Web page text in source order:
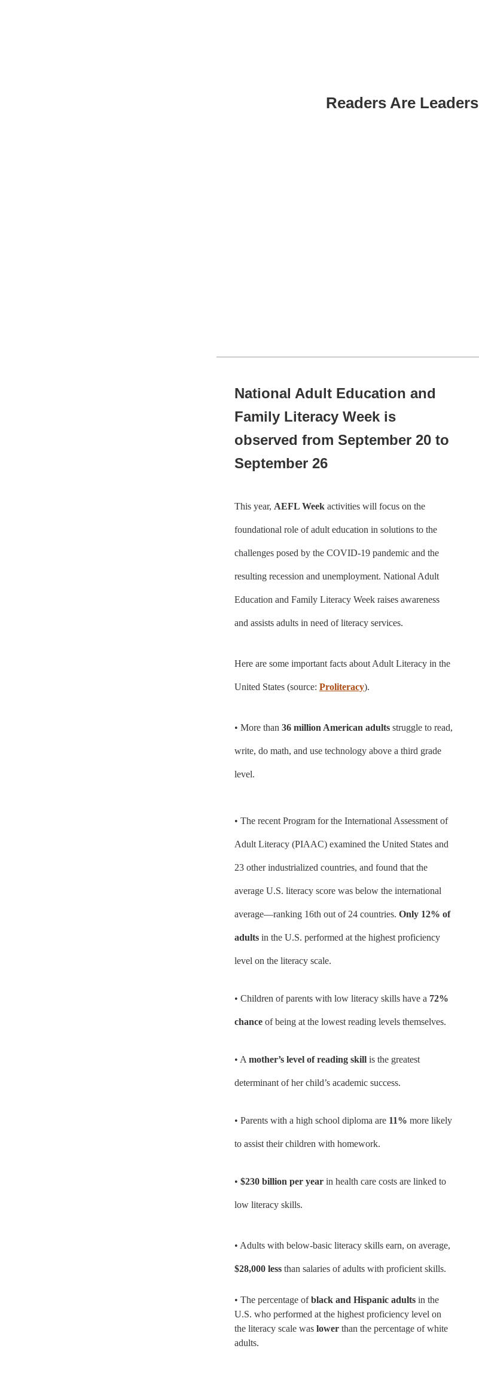
Readers Are Leaders
National Adult Education and
Family Literacy Week is
observed from September 20 to
September 26
This year, AEFL Week activities will focus on the
foundational role of adult education in solutions to the
challenges posed by the COVID-19 pandemic and the
resulting recession and unemployment. National Adult
Education and Family Literacy Week raises awareness
and assists adults in need of literacy services.
Here are some important facts about Adult Literacy in the
United States (source: Proliteracy).
• More than 36 million American adults struggle to read,
write, do math, and use technology above a third grade
level.
• The recent Program for the International Assessment of
Adult Literacy (PIAAC) examined the United States and
23 other industrialized countries, and found that the
average U.S. literacy score was below the international
average—ranking 16th out of 24 countries. Only 12% of
adults in the U.S. performed at the highest proficiency
level on the literacy scale.
• Children of parents with low literacy skills have a 72%
chance of being at the lowest reading levels themselves.
• A mother’s level of reading skill is the greatest
determinant of her child’s academic success.
• Parents with a high school diploma are 11% more likely
to assist their children with homework.
• $230 billion per year in health care costs are linked to
low literacy skills.
• Adults with below-basic literacy skills earn, on average,
$28,000 less than salaries of adults with proficient skills.
• The percentage ofblack and Hispanic adults in the
U.S. who performed at the highest proficiency level on
the literacy scale was lower than the percentage of white
adults.